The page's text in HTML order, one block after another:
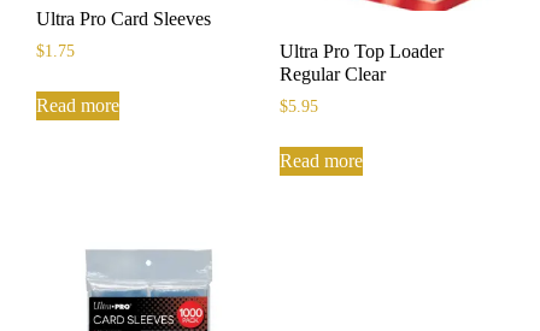
Ultra Pro Card Sleeves
$1.75
Read more
Ultra Pro Top Loader
Regular Clear
$5.95
Read more